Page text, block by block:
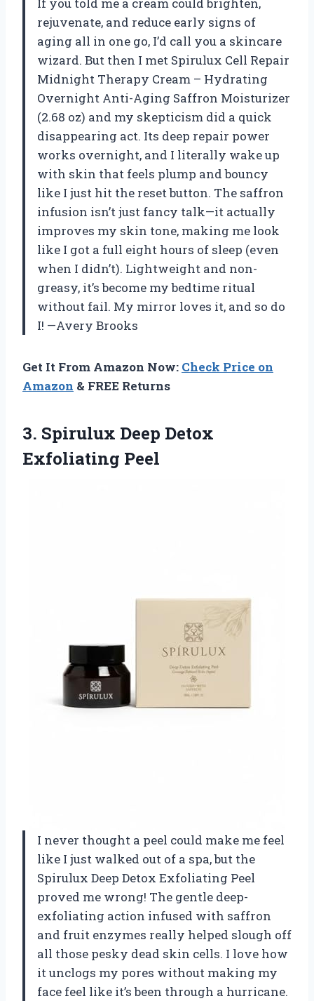
rejuvenate, and reduce early signs of
aging all in one go, I’d call you a skincare
wizard. But then I met Spirulux Cell Repair
Midnight Therapy Cream – Hydrating
Overnight Anti-Aging Saffron Moisturizer
(2.68 oz) and my skepticism did a quick
disappearing act. Its deep repair power
works overnight, and I literally wake up
with skin that feels plump and bouncy
like I just hit the reset button. The saffron
infusion isn’t just fancy talk—it actually
improves my skin tone, making me look
like I got a full eight hours of sleep (even
when I didn’t). Lightweight and non-
greasy, it’s become my bedtime ritual
without fail. My mirror loves it, and so do
I! —Avery Brooks
Get It From Amazon Now: Check Price on
Amazon & FREE Returns
3. Spirulux Deep Detox
Exfoliating Peel
I never thought a peel could make me feel
like I just walked out of a spa, but the
Spirulux Deep Detox Exfoliating Peel
proved me wrong! The gentle deep-
exfoliating action infused with saffron
and fruit enzymes really helped slough off
all those pesky dead skin cells. I love how
it unclogs my pores without making my
face feel like it’s been through a hurricane.